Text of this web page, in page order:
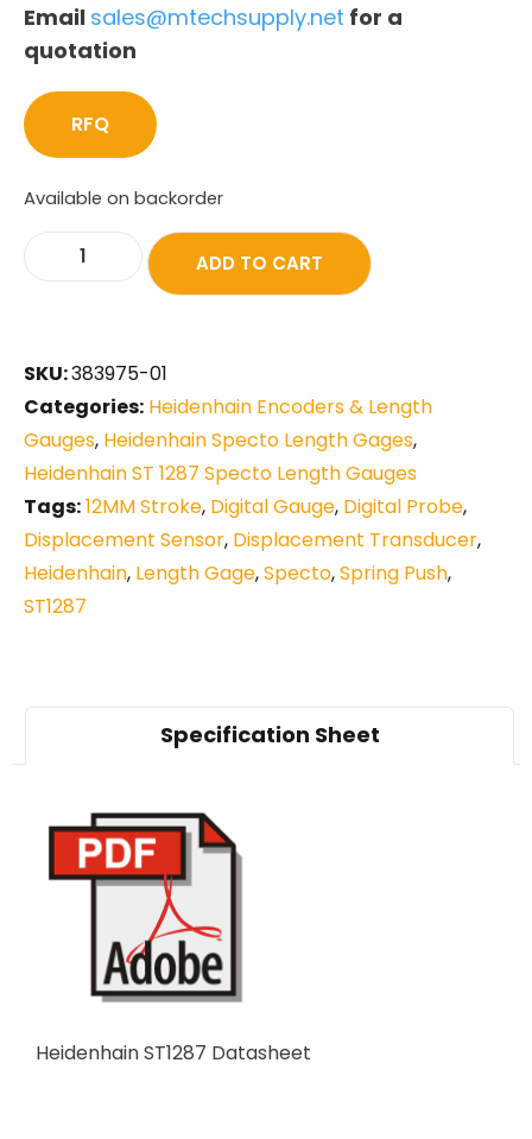
Email sales@mtechsupply.net for a
quotation
RFQ
Available on backorder
ADD TO CART
SKU:383975-01
Categories: Heidenhain Encoders & Length
Gauges, Heidenhain Specto Length Gages,
Heidenhain ST 1287 Specto Length Gauges
Tags:12MM Stroke, Digital Gauge, Digital Probe,
Displacement Sensor, Displacement Transducer,
Heidenhain, Length Gage,Specto,Spring Push,
ST1287
Specification Sheet
Heidenhain ST1287 Datasheet